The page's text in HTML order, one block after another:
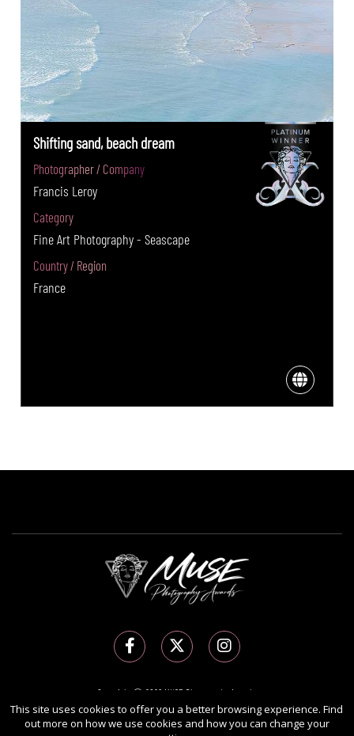
Shifting sand, beach dream
Photographer / Company
Francis Leroy
Category
Fine Art Photography - Seascape
Country / Region
France
Copyright Ⓒ 2026 MUSE Photography Awards.
All rights reserved. Use of this website signifies your agreement to theTerms of Use
Privacy Policy, and use ofcookies.
This site uses cookies to offer you a better browsing experience. Find
out more on how we use cookies and how you can change your